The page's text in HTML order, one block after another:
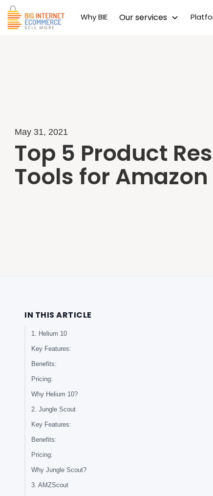
Why BIE Our services
May 31, 2021
Top 5 Product
Tools for
IN THIS ARTICLE
1. Helium 10
Key Features:
Benefits:
Pricing:
Why Helium 10?
2. Jungle Scout
Key Features:
Benefits:
Pricing:
Why Jungle Scout?
3. AMZScout